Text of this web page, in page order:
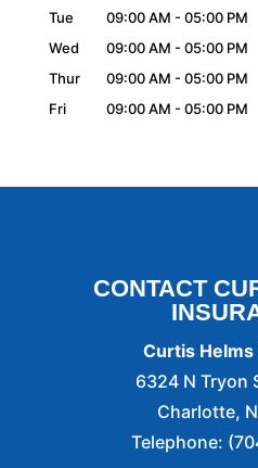
Tue
09:00 AM - 05:00 PM
Wed
09:00 AM - 05:00 PM
Thur
09:00 AM - 05:00 PM
Fri
09:00 AM - 05:00 PM
CONTACT
Curtis Helms
6324 N Tryon
Charlotte,
Telephone: